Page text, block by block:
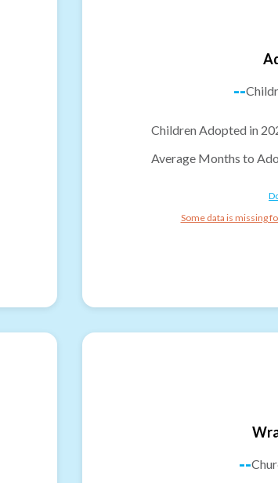
--
Children Adopted in
Average Months to
Some data is missing
--